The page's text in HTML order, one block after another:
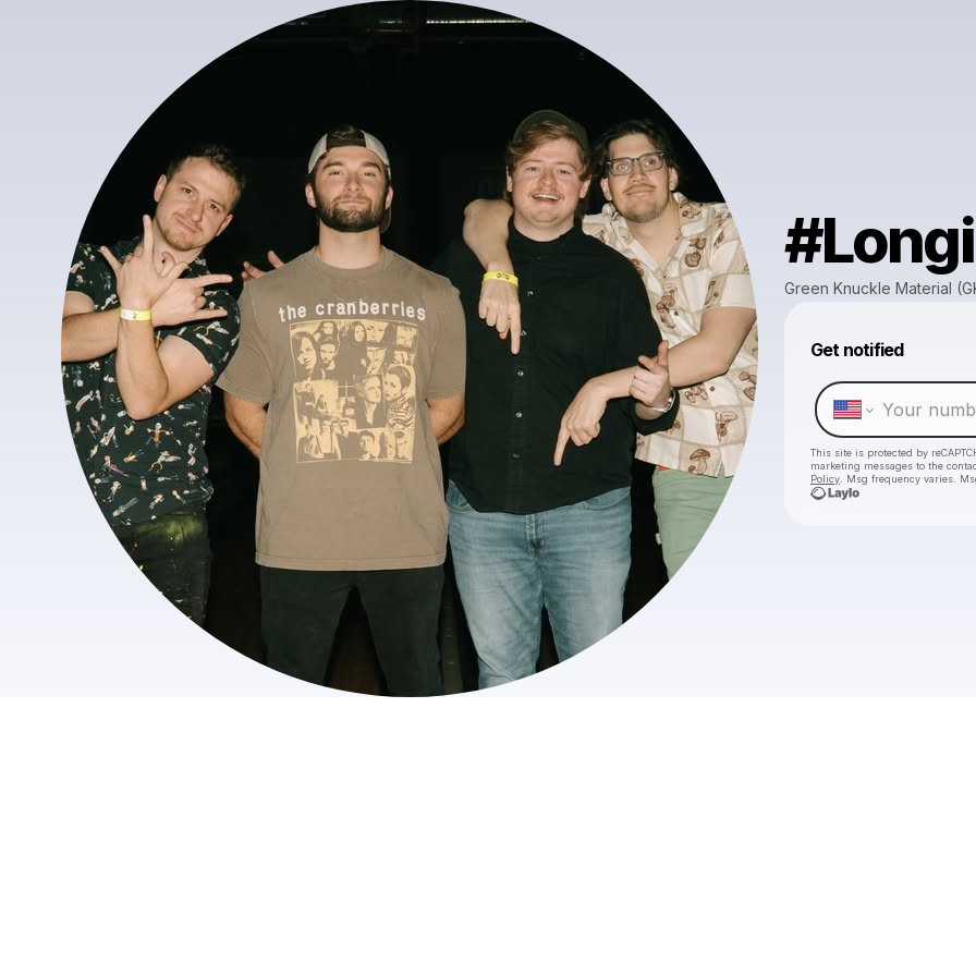
Green Knuckle Material
Get notified
This site is protected by
marketing messages to the
Policy . Msg frequency varies.